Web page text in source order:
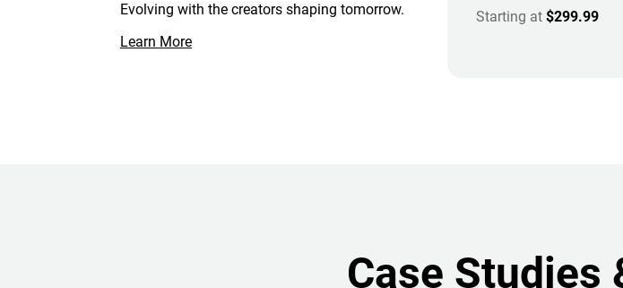
Evolving with the creators shaping tomorrow.
Learn More
Starting at $299.99
Case Studies